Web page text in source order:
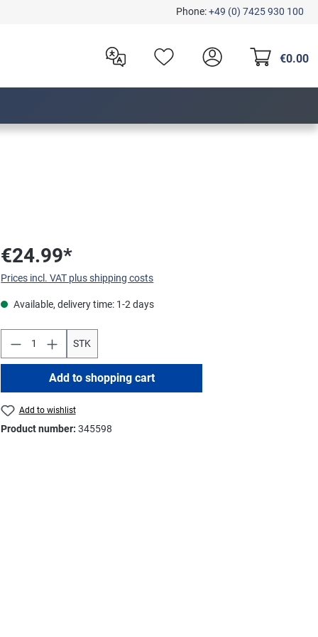
Phone:+49 (0) 7425 930 100
€0.00
€24.99*
Prices incl. VAT plus shipping costs
Available, delivery time: 1-2 days
STK
Add to shopping cart
Add to wishlist
Product number:345598